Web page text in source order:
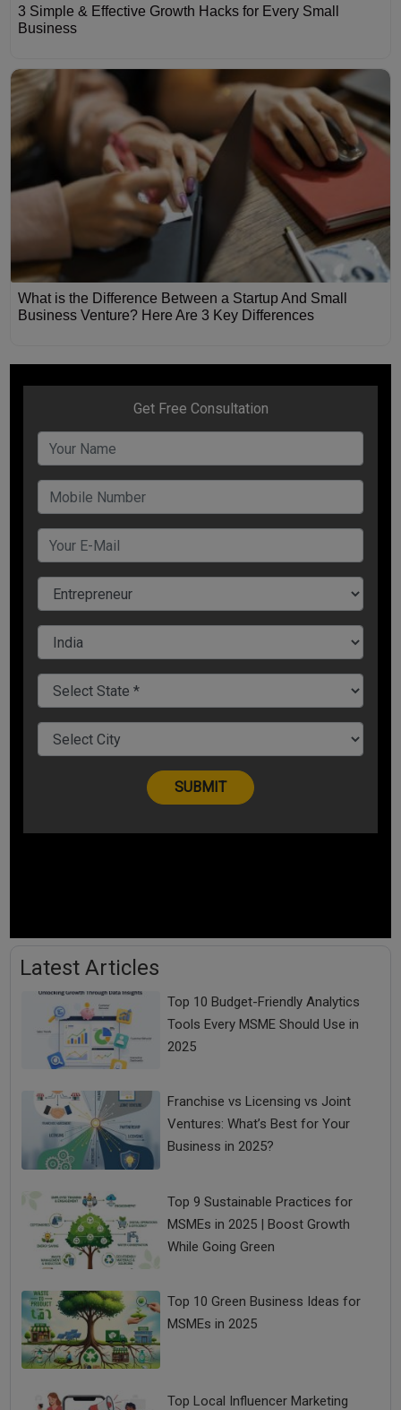
3 Simple & Effective Growth Hacks for Every Small
Business
What is the Difference Between a Startup And Small
Business Venture? Here Are 3 Key Differences
Latest Articles
Top 10 Budget-Friendly Analytics
Tools Every MSME Should Use in
2025
Franchise vs Licensing vs Joint
Ventures: What’s Best for Your
Business in 2025?
Top 9 Sustainable Practices for
MSMEs in 2025 | Boost Growth
While Going Green
Top 10 Green Business Ideas for
MSMEs in 2025
Top Local Influencer Marketing